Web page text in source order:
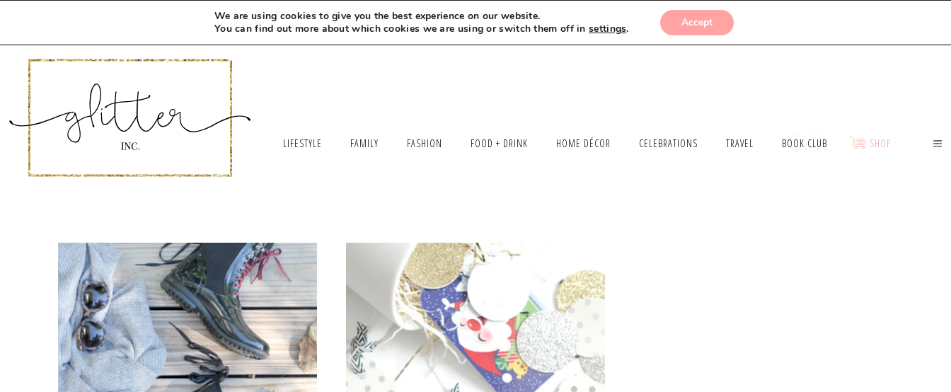
MEET LEXI SAY HELLO LET’S WORK TOGETHER SUBMISSIONS
LIFESTYLE FAMILY FASHION FOOD + DRINK HOME DÉCOR CELEBRATIONS TRAVEL BOOK CLUB SHOP
We are using cookies to give you the best experience on our website.
You can find out more about which cookies we are using or switch them off insettings. Accept